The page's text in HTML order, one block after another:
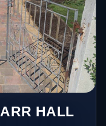
HALL